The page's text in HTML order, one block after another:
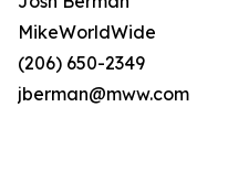
MikeWorldWide
(206) 650-2349
jberman@mww.com